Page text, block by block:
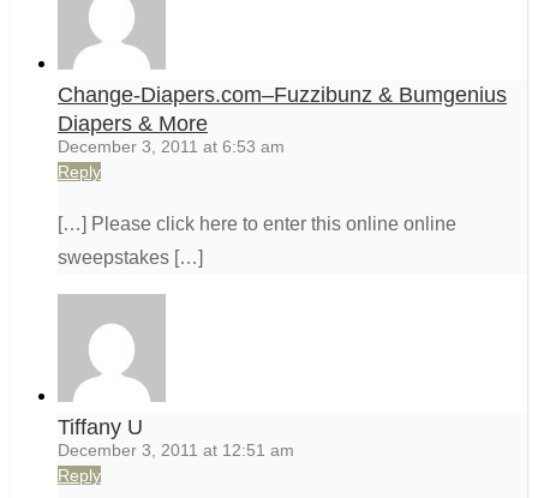
Change-Diapers.com–Fuzzibunz & Bumgenius
Diapers & More
December 3, 2011 at 6:53 am
Reply
[…] Please click here to enter this online online
sweepstakes […]
Tiffany U
December 3, 2011 at 12:51 am
Reply